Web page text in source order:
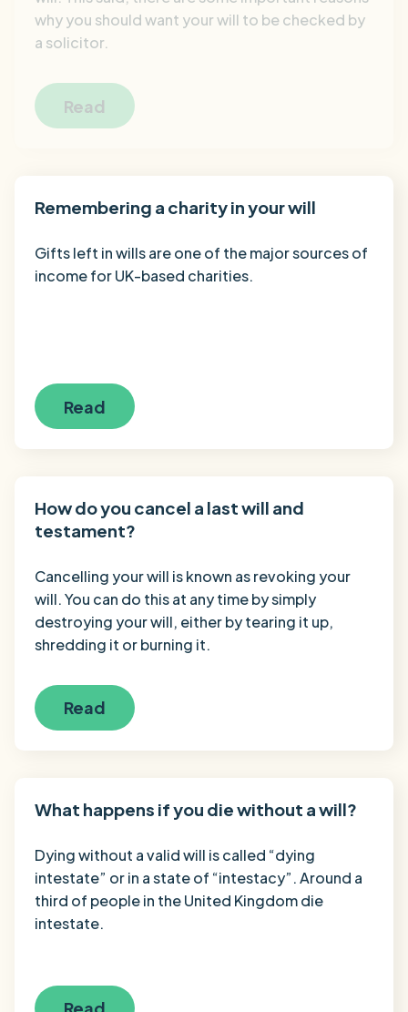
why you should want your will to be checked by
a solicitor.
Read
Remembering a charity in your will
Gifts left in wills are one of the major sources of
income for UK-based charities.
Read
How do you cancel a last will and
testament?
Cancelling your will is known as revoking your
will. You can do this at any time by simply
destroying your will, either by tearing it up,
shredding it or burning it.
Read
What happens if you die without a will?
Dying without a valid will is called “dying
intestate” or in a state of “intestacy”. Around a
third of people in the United Kingdom die
intestate.